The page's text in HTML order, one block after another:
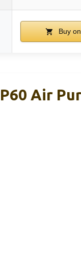
Buy
P60 Air